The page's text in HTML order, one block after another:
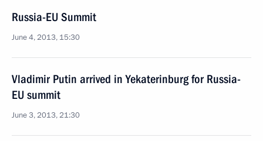
Russia-EU Summit
June 4, 2013, 15:30
Vladimir Putin arrived in Yekaterinburg for Russia-
EU summit
June 3, 2013, 21:30